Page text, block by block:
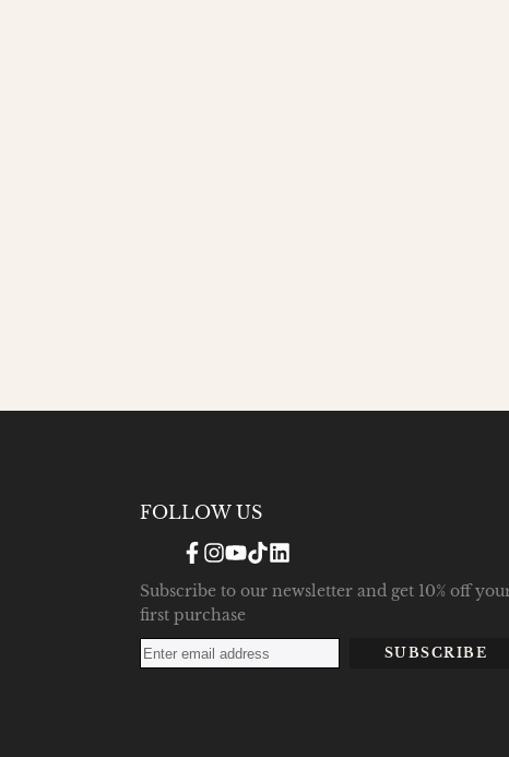
FOLLOW US
Facebook
Instagram
YouTube
TikTokTranslation
Subscribe to our newsletter and get 10% off
first purchase
SUBSCRIBE